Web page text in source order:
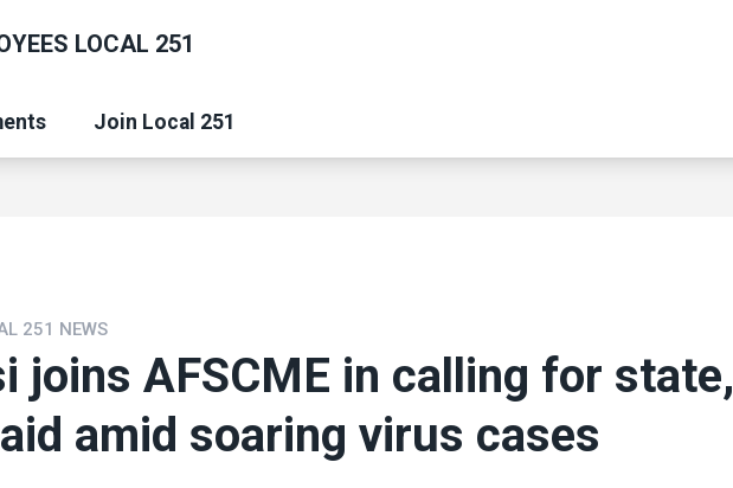
LOCAL 251
Join Local 251
251 NEWS
joins AFSCME in calling for state,
amid soaring virus cases